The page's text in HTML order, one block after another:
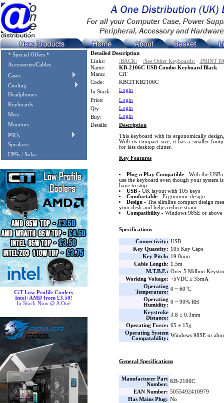
* Special Offers *
Accessories/Cables
Cases
Cooling
Headphones
Keyboards
Mice
Monitors
PSUs
Speakers
UPSs / Solar
CiT Low Profile Coolers
Intel+AMD from £3.50!
In Stock Now @ A One
Detailed Description
Links:
:BACK: :See Other Keyboards:
:PRINT
Name:
KB-2106C USB Combo Keyboard Black
Manu:
CiT
Code:
KBCITKB2106C
In Stock:
Login
Price:
Login
Qty:
Login
Buy:
Login
Details:
Description
This keyboard with its ergonomically
With its compact size, it has a smaller
for less desktop clutter.
Key Features
Plug n Play Compatible- With the USB
use the keyboard even though your system
have to stop.
USB- UK layout with 105 keys
Comfortable - Ergonomic design
Design- The slimline compact design
your desk and helps reduce strain.
Compatibility - Windows 98SE or above
Specifications
Connectivity: USB
Key Quantity: 105 Key Caps
Key Pitch: 19.0mm
Cable Length: 1.5m
M.T.B.F.: Over 5 Million
Working Voltage: +5VDC ≤ 35mA
Operating
Temperature:
0 ~ 60°C
Operating
Humidity:
0 ~ 90% RH
Keystroke
Distance:
3.8 ± 0.3mm
Operating Force: 65 ± 15g
Operating System
Compatability:
Windows 98SE or
General Specifications
Manufacturer Part
Number:
KB-2106C
EAN Number: 5055492410979
Has Mains Plug: No